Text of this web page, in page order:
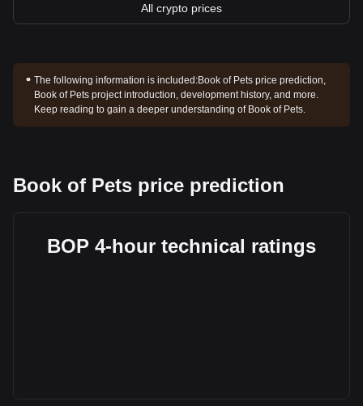
All crypto prices
The following information is included:Book of Pets price prediction,
Book of Pets project introduction, development history, and more.
Keep reading to gain a deeper understanding of Book of Pets.
Book of Pets price prediction
BOP 4-hour technical ratings